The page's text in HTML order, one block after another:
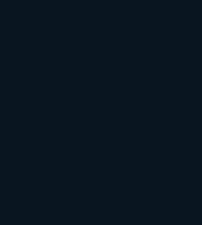
means
social
that build loyalty,
thrives